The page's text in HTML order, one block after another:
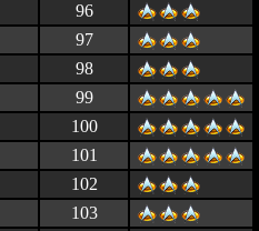
96
97
98
99
100
101
102
103